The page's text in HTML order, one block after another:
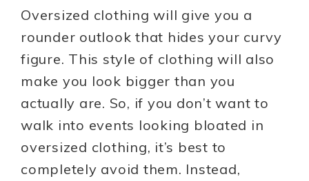
Oversized clothing will give you a
rounder outlook that hides your curvy
figure. This style of clothing will also
make you look bigger than you
actually are. So, if you don’t want to
walk into events looking bloated in
oversized clothing, it’s best to
completely avoid them. Instead,